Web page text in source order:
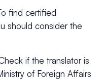
find certified
should consider the
if the translator is
of Foreign Affairs